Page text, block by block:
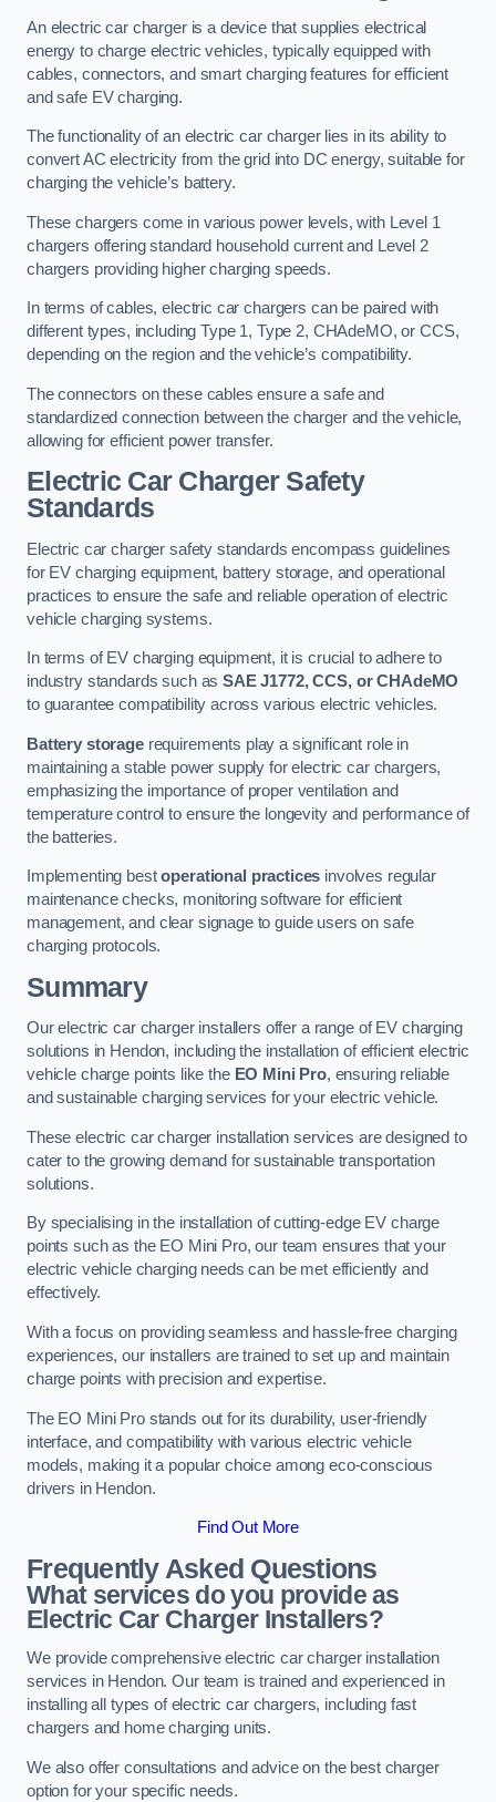
An electric car charger is a device that supplies electrical
energy to charge electric vehicles, typically equipped with
cables, connectors, and smart charging features for efficient
and safe EV charging.
The functionality of an electric car charger lies in its ability to
convert AC electricity from the grid into DC energy, suitable for
charging the vehicle’s battery.
These chargers come in various power levels, with Level 1
chargers offering standard household current and Level 2
chargers providing higher charging speeds.
In terms of cables, electric car chargers can be paired with
different types, including Type 1, Type 2, CHAdeMO, or CCS,
depending on the region and the vehicle’s compatibility.
The connectors on these cables ensure a safe and
standardized connection between the charger and the vehicle,
allowing for efficient power transfer.
Electric Car Charger Safety
Standards
Electric car charger safety standards encompass guidelines
for EV charging equipment, battery storage, and operational
practices to ensure the safe and reliable operation of electric
vehicle charging systems.
In terms of EV charging equipment, it is crucial to adhere to
industry standards such asSAE J1772, CCS, or CHAdeMO
to guarantee compatibility across various electric vehicles.
Battery storagerequirements play a significant role in
maintaining a stable power supply for electric car chargers,
emphasizing the importance of proper ventilation and
temperature control to ensure the longevity and performance of
the batteries.
Implementing bestoperational practices involves regular
maintenance checks, monitoring software for efficient
management, and clear signage to guide users on safe
charging protocols.
Summary
Our electric car charger installers offer a range of EV charging
solutions in Hendon, including the installation of efficient electric
vehicle charge points like the EO Mini Pro, ensuring reliable
and sustainable charging services for your electric vehicle.
These electric car charger installation services are designed to
cater to the growing demand for sustainable transportation
solutions.
By specialising in the installation of cutting-edge EV charge
points such as the EO Mini Pro, our team ensures that your
electric vehicle charging needs can be met efficiently and
effectively.
With a focus on providing seamless and hassle-free charging
experiences, our installers are trained to set up and maintain
charge points with precision and expertise.
The EO Mini Pro stands out for its durability, user-friendly
interface, and compatibility with various electric vehicle
models, making it a popular choice among eco-conscious
drivers in Hendon.
Find Out More
Frequently Asked Questions
What services do you provide as
Electric Car Charger Installers?
We provide comprehensive electric car charger installation
services in Hendon. Our team is trained and experienced in
installing all types of electric car chargers, including fast
chargers and home charging units.
We also offer consultations and advice on the best charger
option for your specific needs.